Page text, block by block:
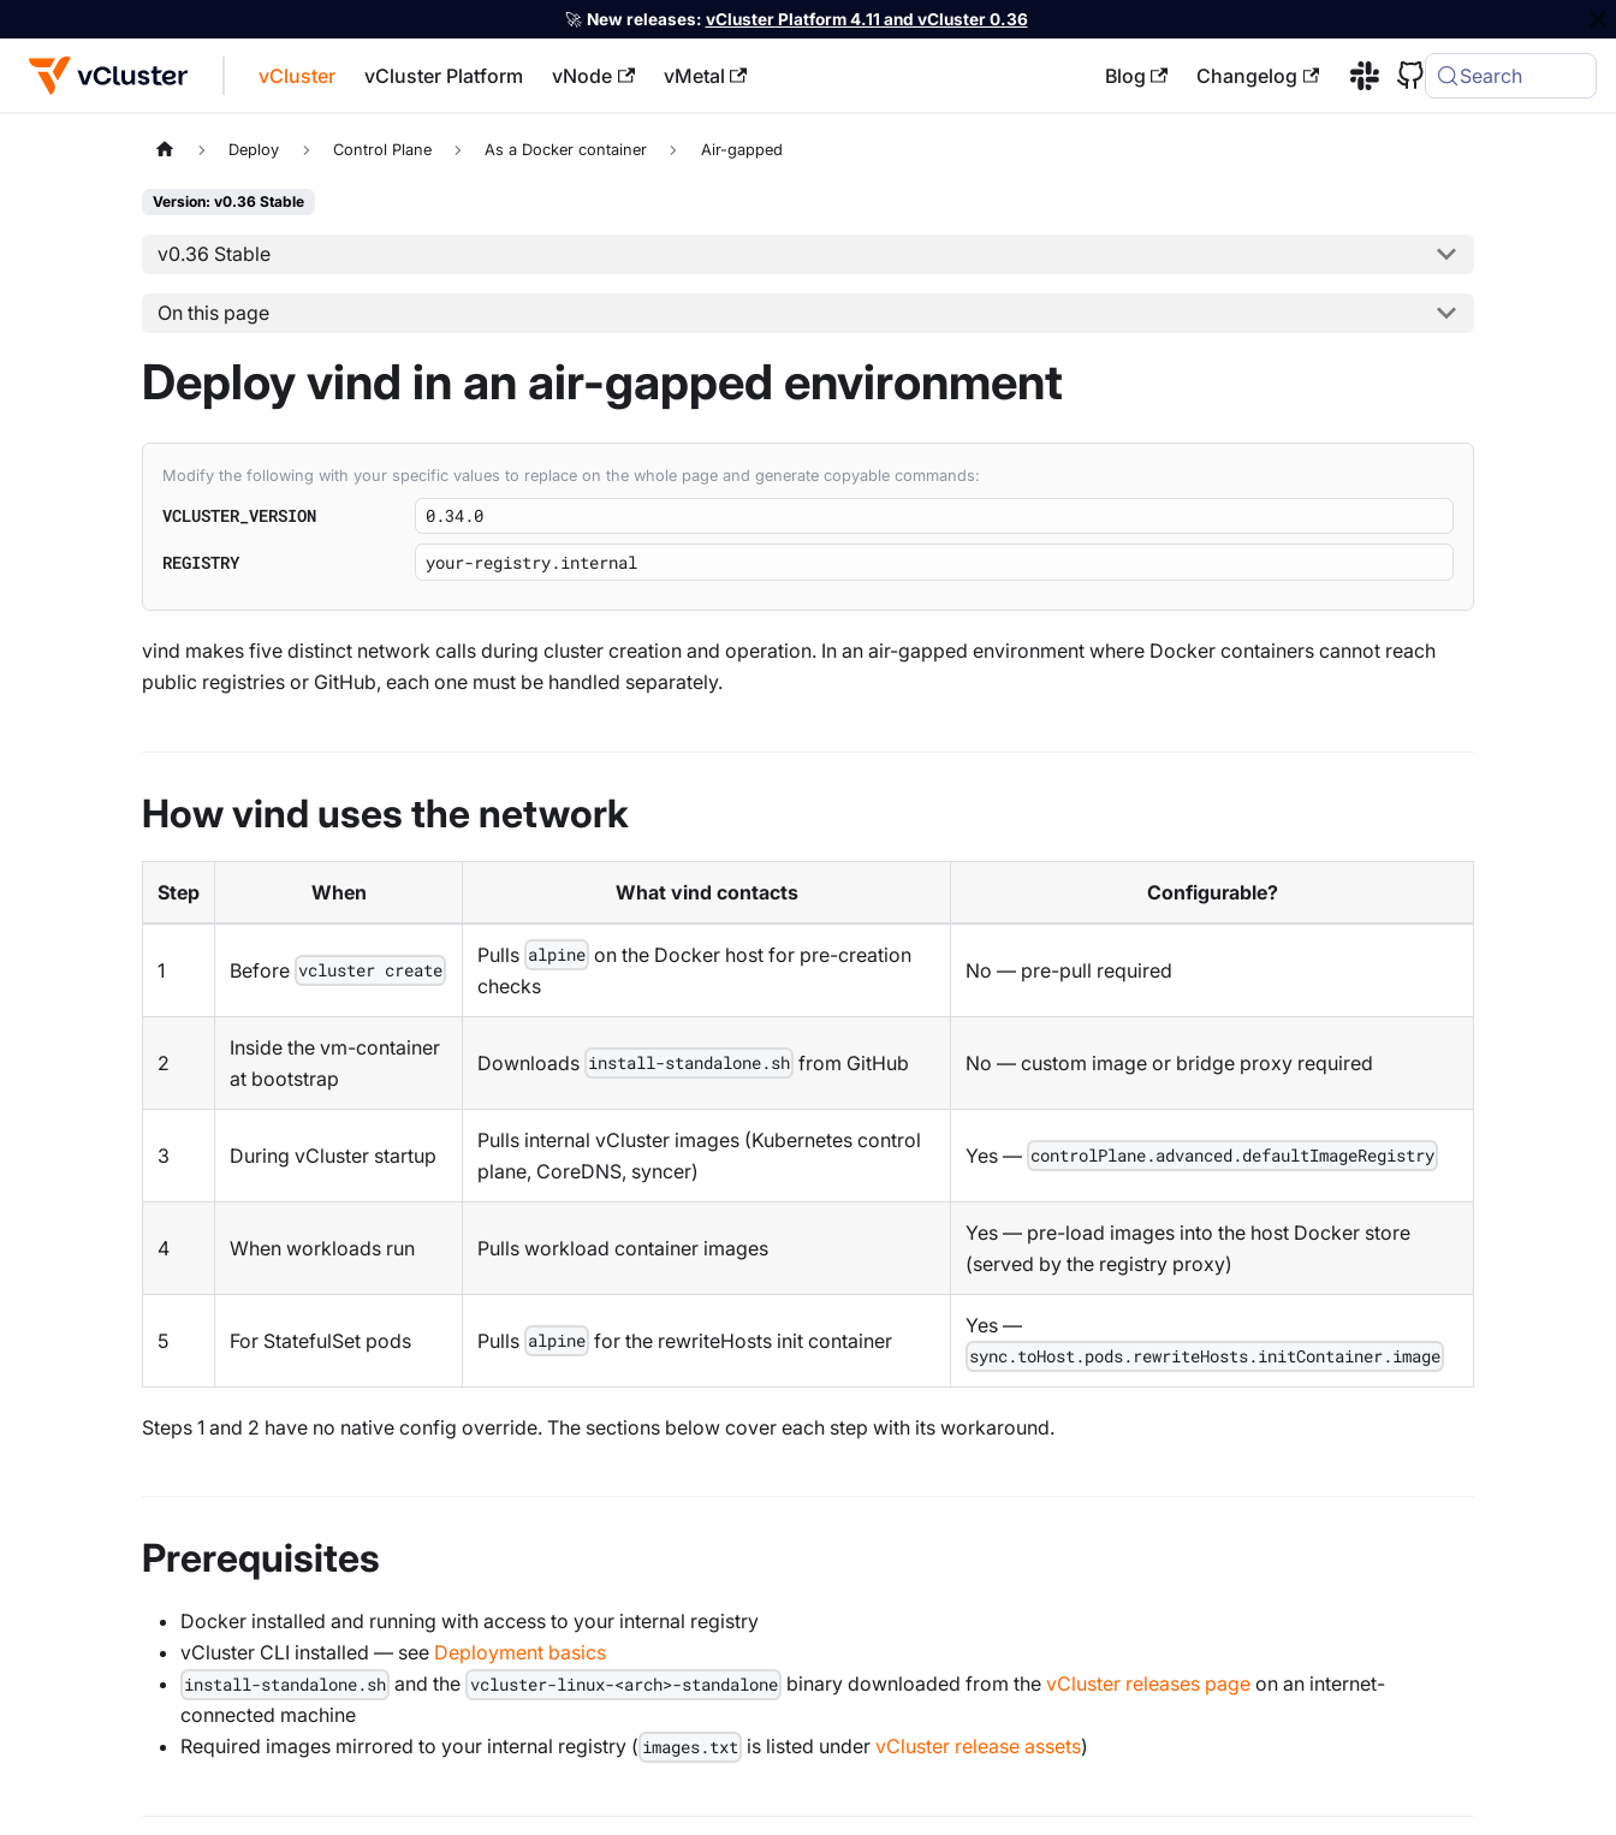
🚀 New releases: vCluster Platform 4.11 and vCluster 0.36
vCluster vCluster Platform vNode vMetal Blog Changelog Search
For the complete documentation index, see llms.txt
Deploy Control Plane As a Docker container Air-gapped
Version: v0.36 Stable
v0.36 Stable
On this page
Deploy vind in an air-gapped environment
Modify the following with your specific values to replace on the whole page and generate copyable commands:
VCLUSTER_VERSION
REGISTRY
vind makes five distinct network calls during cluster creation and operation. In an air-gapped environment where Docker containers cannot reach
public registries or GitHub, each one must be handled separately.
How vind uses the network
Step When What vind contacts Configurable?
1 Before vcluster create
Pulls alpine on the Docker host for pre-creation
checks
No — pre-pull required
2
Inside the vm-container
at bootstrap
Downloads install-standalone.sh from GitHub No — custom image or bridge proxy required
3 During vCluster startup
Pulls internal vCluster images (Kubernetes control
plane, CoreDNS, syncer)
Yes — controlPlane.advanced.defaultImageRegistry
4 When workloads run Pulls workload container images
Yes — pre-load images into the host Docker store
(served by the registry proxy)
5 For StatefulSet pods Pulls alpine for the rewriteHosts init container
Yes —
sync.toHost.pods.rewriteHosts.initContainer.image
Steps 1 and 2 have no native config override. The sections below cover each step with its workaround.
Prerequisites
Docker installed and running with access to your internal registry
vCluster CLI installed — see Deployment basics
install-standalone.sh and the vcluster-linux-<arch>-standalone binary downloaded from the vCluster releases pageon an internet-
connected machine
Required images mirrored to your internal registry ( images.txt is listed undervCluster release assets)